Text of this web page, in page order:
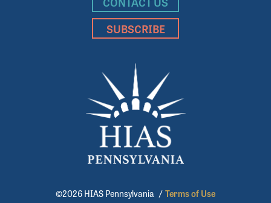
SUBSCRIBE
©2026 HIAS Pennsylvania / Terms of Use